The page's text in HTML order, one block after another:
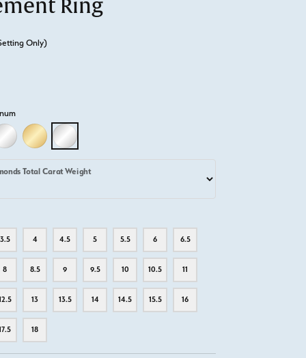
Ring
Only)
GOLD
18K WHITE GOLD18K YELLOW GOLD
PLATINUM
Total Carat Weight
3.5 4 4.5 5 5.5 6 6.5
8 8.5 9 9.5 10 10.5 11
13 13.5 14 14.5 15.5 16
18